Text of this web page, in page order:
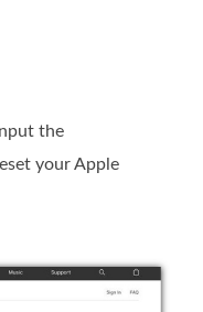
the
your Apple